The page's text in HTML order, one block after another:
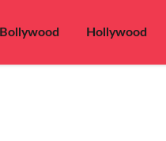
Bollywood Hollywood